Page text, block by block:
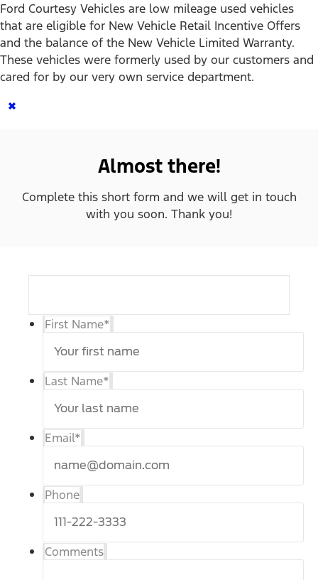
Ford Courtesy Vehicles are low mileage used vehicles
that are eligible for New Vehicle Retail Incentive Offers
and the balance of the New Vehicle Limited Warranty.
These vehicles were formerly used by our customers and
cared for by our very own service department.
×
Almost there!
Complete this short form and we will get in touch
with you soon. Thank you!
First Name*
Last Name*
Email*
Phone
Comments